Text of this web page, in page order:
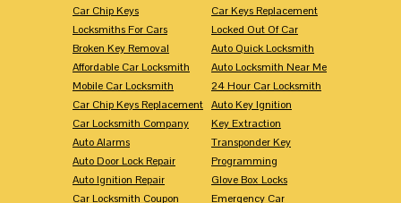
Car Chip Keys
Locksmiths For Cars
Broken Key Removal
Affordable Car Locksmith
Mobile Car Locksmith
Car Chip Keys Replacement
Car Locksmith Company
Auto Alarms
Auto Door Lock Repair
Auto Ignition Repair
Car Locksmith Coupon
Car Keys Replacement
Locked Out Of Car
Auto Quick Locksmith
Auto Locksmith Near Me
24 Hour Car Locksmith
Auto Key Ignition
Key Extraction
Transponder Key
Programming
Glove Box Locks
Emergency Car